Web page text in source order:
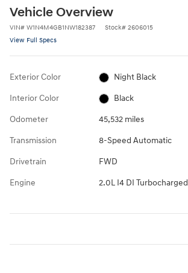
Vehicle Overview
VIN# W1N4M4GB1NW182387 Stock# 2606015
View Full Specs
Exterior Color Night Black
Interior Color Black
Odometer 45,532 miles
Transmission 8-Speed Automatic
Drivetrain FWD
Engine 2.0L I4 DI Turbocharged